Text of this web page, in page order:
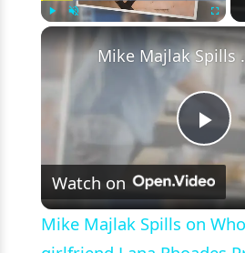
Fullscreen
Play
Mike Majlak
Watch on
Mike Majlak Spills on